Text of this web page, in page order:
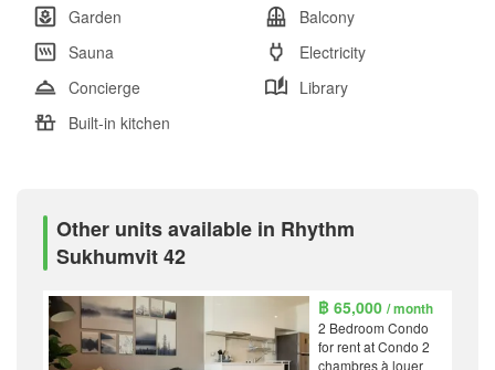
Garden
Balcony
Sauna
Electricity
Concierge
Library
Built-in kitchen
Other units available in Rhythm
Sukhumvit 42
฿ 65,000/ month
2 Bedroom Condo
for rent at Condo 2
chambres à louer